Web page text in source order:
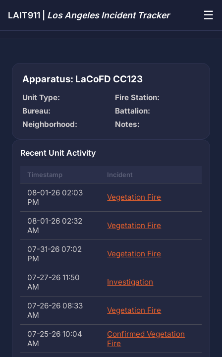
LAIT911 | Los Angeles Incident Tracker ☰
Apparatus: LaCoFD CC123
Unit Type:
Fire Station:
Bureau:
Battalion:
Neighborhood:
Notes:
Recent Unit Activity
Timestamp Incident
08-01-26 02:03
PM
Vegetation Fire
08-01-26 02:32
AM
Vegetation Fire
07-31-26 07:02
PM
Vegetation Fire
07-27-26 11:50
AM
Investigation
07-26-26 08:33
AM
Vegetation Fire
07-25-26 10:04
AM
Confirmed Vegetation
Fire